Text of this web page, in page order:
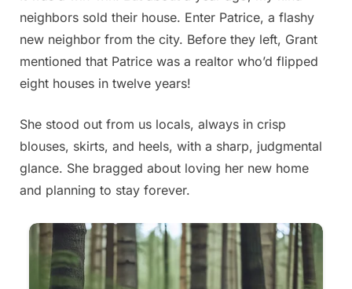
neighbors sold their house. Enter Patrice, a flashy
new neighbor from the city. Before they left, Grant
mentioned that Patrice was a realtor who’d flipped
eight houses in twelve years!
She stood out from us locals, always in crisp
blouses, skirts, and heels, with a sharp, judgmental
glance. She bragged about loving her new home
and planning to stay forever.